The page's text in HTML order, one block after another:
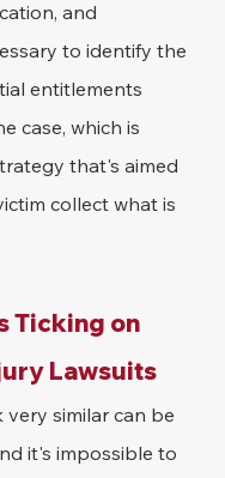
and
to identify the
entitlements
case, which is
that's aimed
collect what is
Ticking on
Lawsuits
similar can be
it's impossible to